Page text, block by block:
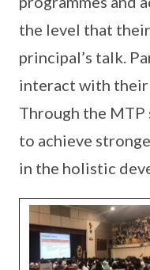
the level that
principal’s talk.
interact with their
Through the MTP
to achieve
in the holistic